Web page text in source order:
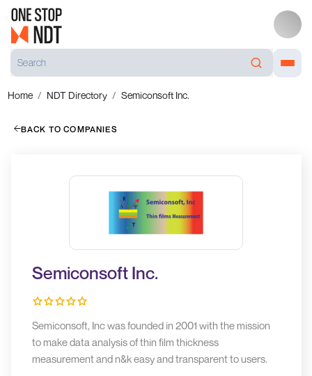
Home NDT Directory Semiconsoft Inc.
BACK TO COMPANIES
Semiconsoft Inc.
Semiconsoft, Inc was founded in 2001 with the mission
to make data analysis of thin film thickness
measurement and n&k easy and transparent to users.